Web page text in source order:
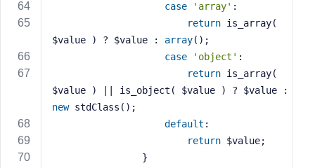
case
'array' :
return is_array(
$value ) ? $value : array();
case
'object' :
return is_array(
new stdClass();
default :
return $value;
                }